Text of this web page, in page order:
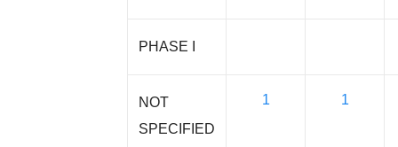
PHASE I
NOT
SPECIFIED
1 1